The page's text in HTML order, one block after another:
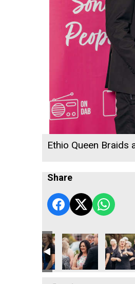
Ethio Queen Braids
Share
Awards 2026
Business Awards 2026
Rewind Radio Business Awards
Richard Woods – Director
Cornwall's Rewind
Sekoya